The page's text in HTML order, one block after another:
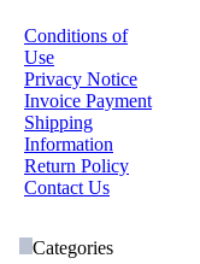
Conditions of
Use
Privacy Notice
Invoice Payment
Shipping
Information
Return Policy
Contact Us
Categories